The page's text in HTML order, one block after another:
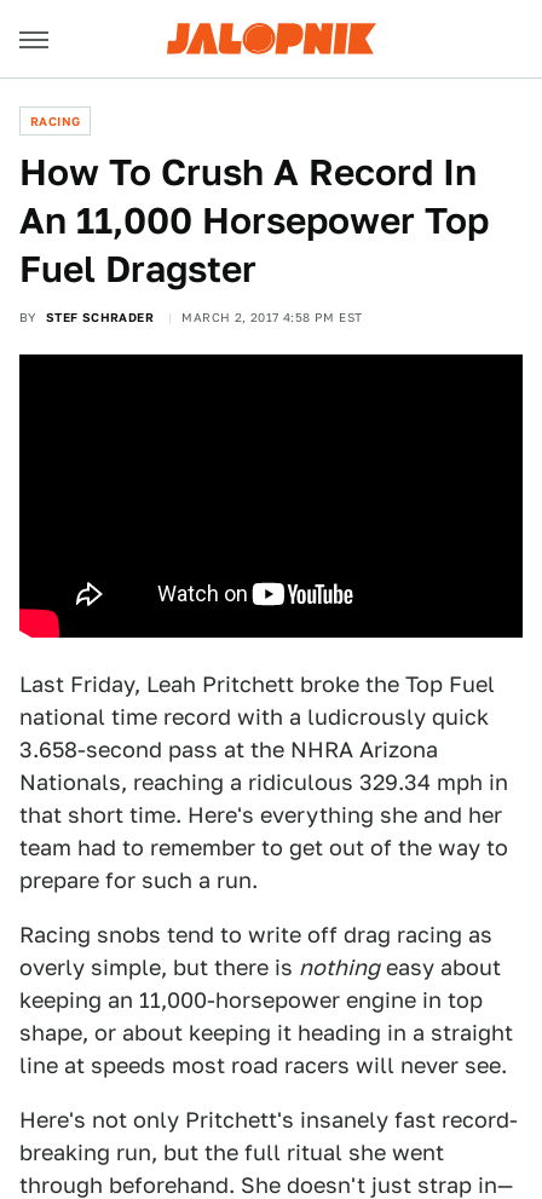
RACING
How To Crush A Record In
An 11,000 Horsepower Top
Fuel Dragster
BY STEF SCHRADER MARCH 2, 2017 4:58 PM EST
Last Friday, Leah Pritchett broke the Top Fuel
national time record with a ludicrously quick
3.658-second pass at the NHRA Arizona
Nationals, reaching a ridiculous 329.34 mph in
that short time. Here's everything she and her
team had to remember to get out of the way to
prepare for such a run.
Racing snobs tend to write off drag racing as
overly simple, but there is nothingeasy about
keeping an 11,000-horsepower engine in top
shape, or about keeping it heading in a straight
line at speeds most road racers will never see.
Here's not only Pritchett's insanely fast record-
breaking run, but the full ritual she went
through beforehand. She doesn't just strap in—